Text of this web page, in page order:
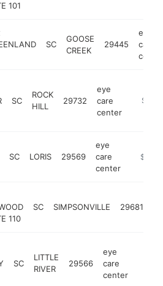
101
SC
GOOSE
CREEK
29445
eye
care
center
SC
ROCK
HILL
29732
eye
care
center
SC LORIS 29569
eye
care
center
110
SC SIMPSONVILLE 29681
SC
LITTLE
RIVER
29566
eye
care
center